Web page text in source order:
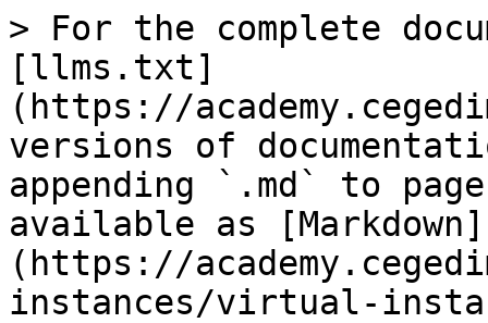
> For the complete
[llms.txt]
(https://
versions of
appending `.md` to
available as [Markdown]
(https://
instances/virtual-